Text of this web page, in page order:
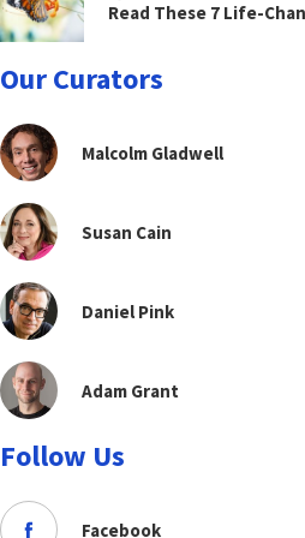
Read These 7 Life-
Our Curators
Malcolm Gladwell
Susan Cain
Daniel Pink
Adam Grant
Follow Us
Facebook